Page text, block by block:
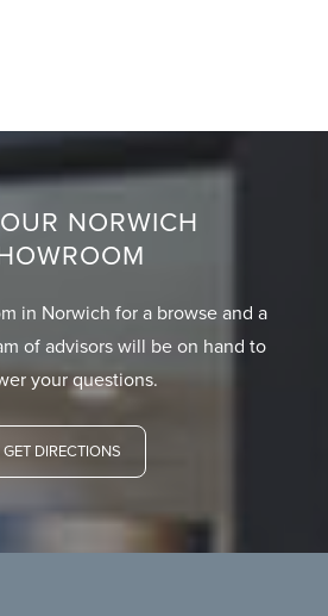
NORWICH
in Norwich for a browse and a
of advisors will be on hand to
your questions.
GET DIRECTIONS